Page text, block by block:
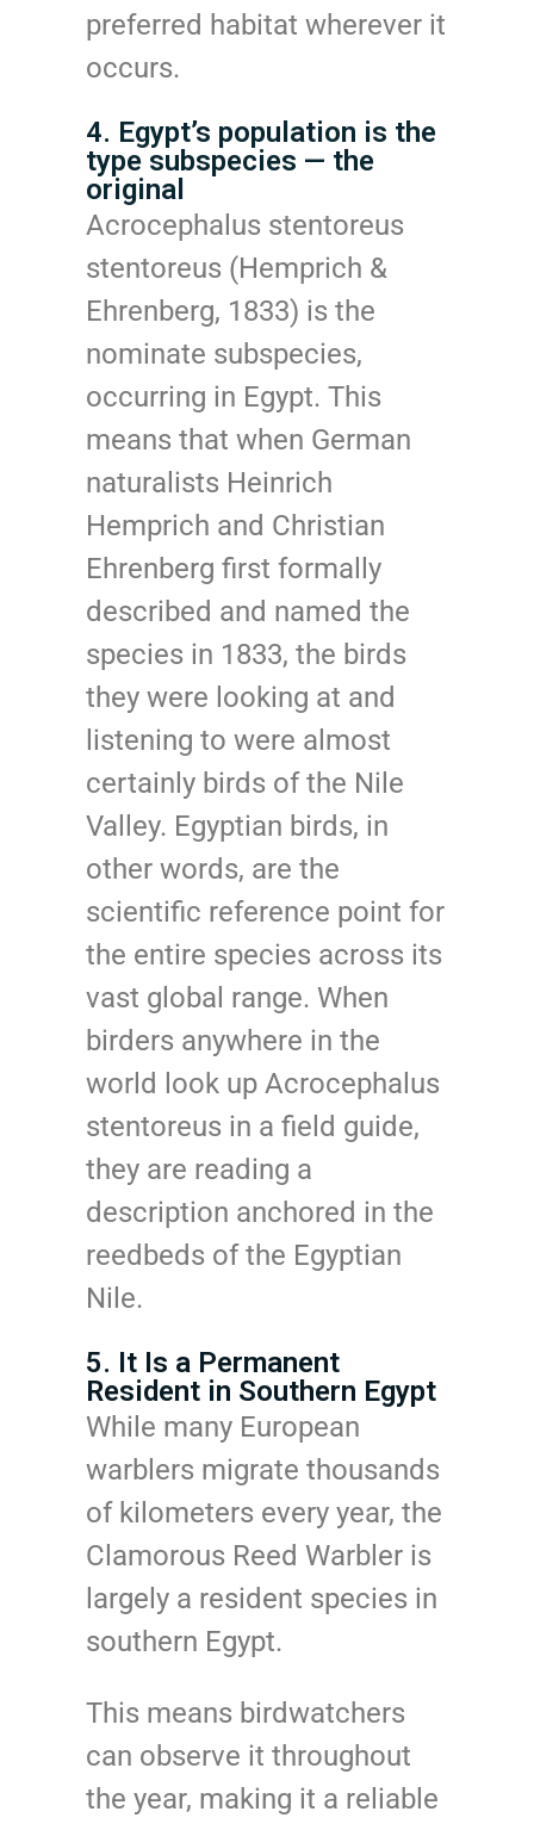
preferred habitat wherever it
occurs.
4. Egypt’s population is the
type subspecies — the
original
Acrocephalus stentoreus
stentoreus (Hemprich &
Ehrenberg, 1833) is the
nominate subspecies,
occurring in Egypt. This
means that when German
naturalists Heinrich
Hemprich and Christian
Ehrenberg first formally
described and named the
species in 1833, the birds
they were looking at and
listening to were almost
certainly birds of the Nile
Valley. Egyptian birds, in
other words, are the
scientific reference point for
the entire species across its
vast global range. When
birders anywhere in the
world look up Acrocephalus
stentoreus in a field guide,
they are reading a
description anchored in the
reedbeds of the Egyptian
Nile.
5. It Is a Permanent
Resident in Southern Egypt
While many European
warblers migrate thousands
of kilometers every year, the
Clamorous Reed Warbler is
largely a resident species in
southern Egypt.
This means birdwatchers
can observe it throughout
the year, making it a reliable